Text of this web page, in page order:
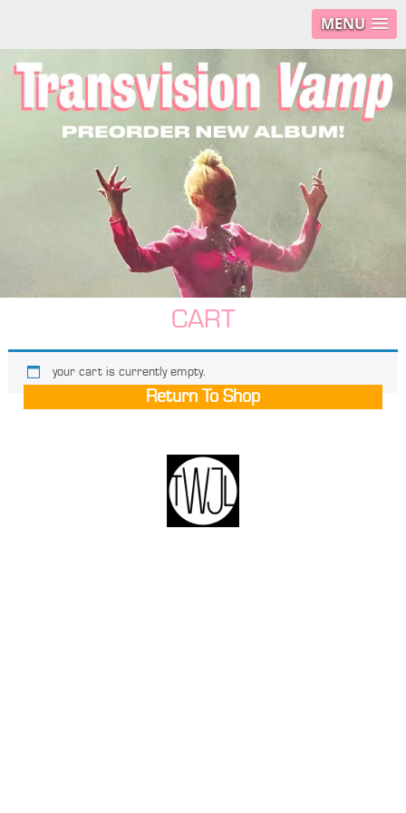
MENU
CART
your cart is currently empty.
Return To Shop